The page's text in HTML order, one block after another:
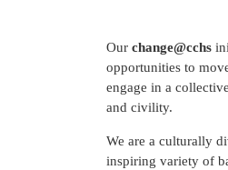
Our change@cchs
opportunities to
engage in a
and civility.
We are a culturally
inspiring variety of